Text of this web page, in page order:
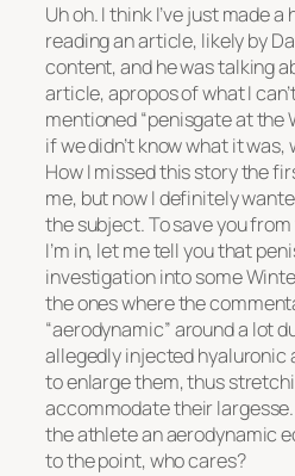
Uh oh. I think I’ve just made
reading an article, likely by
content, and he was talking
article, apropos of what I
mentioned “penisgate at the
if we didn’t know what it was,
How I missed this story the
me, but now I definitely
the subject. To save you
I’m in, let me tell you that
investigation into some
the ones where the
“aerodynamic” around a lot
allegedly injected hyaluronic
to enlarge them, thus
accommodate their
the athlete an aerodynamic
to the point, who cares?